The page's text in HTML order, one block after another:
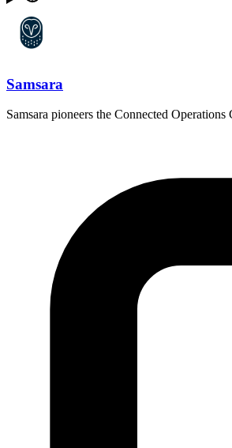
Samsara
Samsara pioneers the Connected